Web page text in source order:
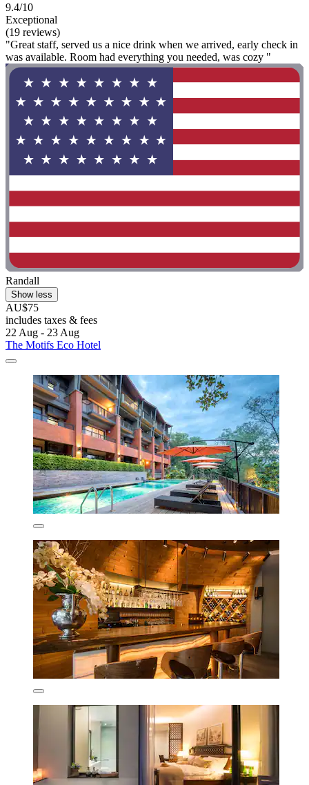
9.4/10
Exceptional
(19 reviews)
"Great staff, served us a nice drink when we arrived, early check in
was available. Room had everything you needed, was cozy "
Randall
Show less
AU$75
includes taxes & fees
22 Aug - 23 Aug
The Motifs Eco Hotel